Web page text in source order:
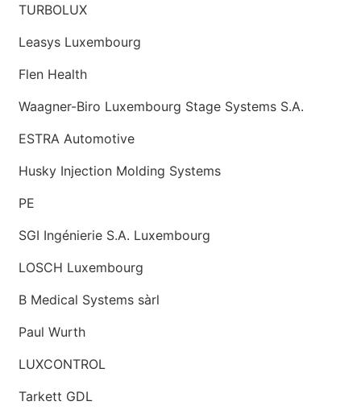
TURBOLUX
Leasys Luxembourg
Flen Health
Waagner-Biro Luxembourg Stage Systems S.A.
ESTRA Automotive
Husky Injection Molding Systems
PE
SGI Ingénierie S.A. Luxembourg
LOSCH Luxembourg
B Medical Systems sàrl
Paul Wurth
LUXCONTROL
Tarkett GDL